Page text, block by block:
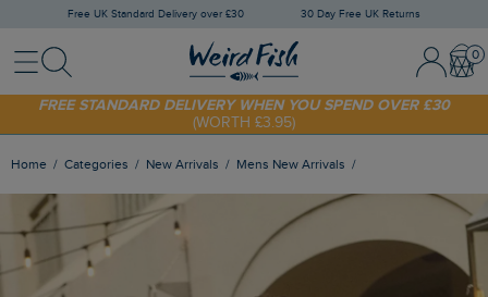
Free UK Standard Delivery over £30 30 Day Free UK Returns
MenuSearch
Sign
In
Register
SHOP TODAY - EXTRA 20%OFF YOUR FIRST ORDER* USE CODE
SUNNY20
FREE STANDARD DELIVERY WHEN YOU SPEND OVER £30
(WORTH £3.95)
Home Categories New Arrivals Mens New Arrivals